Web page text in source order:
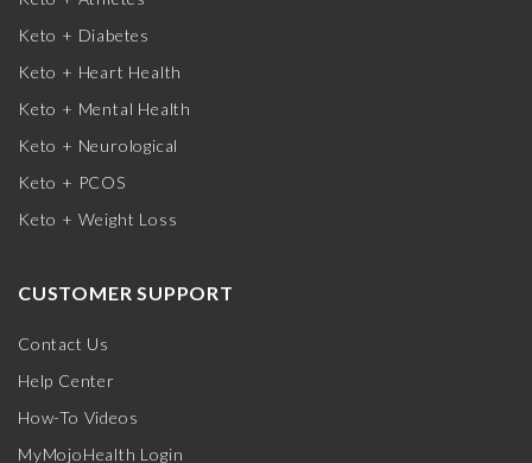
Keto + Diabetes
Keto + Heart Health
Keto + Mental Health
Keto + Neurological
Keto + PCOS
Keto + Weight Loss
CUSTOMER SUPPORT
Contact Us
Help Center
How-To Videos
MyMojoHealth Login